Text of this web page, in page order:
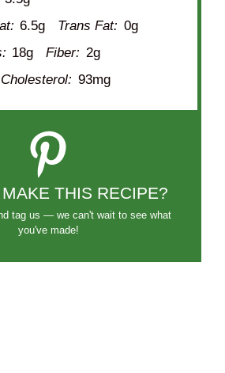
6.5g Trans Fat: 0g
18g Fiber: 2g
Cholesterol: 93mg
THIS RECIPE?
tag us — we can't wait to see what
you've made!